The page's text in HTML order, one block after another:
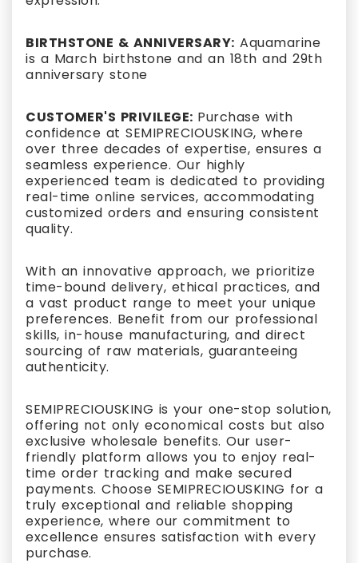
BIRTHSTONE & ANNIVERSARY: Aquamarine
is a March birthstone and an 18th and 29th
anniversary stone
CUSTOMER'S PRIVILEGE: Purchase with
confidence at SEMIPRECIOUSKING, where
over three decades of expertise, ensures a
seamless experience. Our highly
experienced team is dedicated to providing
real-time online services, accommodating
customized orders and ensuring consistent
quality.
With an innovative approach, we prioritize
time-bound delivery, ethical practices, and
a vast product range to meet your unique
preferences. Benefit from our professional
skills, in-house manufacturing, and direct
sourcing of raw materials, guaranteeing
authenticity.
SEMIPRECIOUSKING is your one-stop solution,
offering not only economical costs but also
exclusive wholesale benefits. Our user-
friendly platform allows you to enjoy real-
time order tracking and make secured
payments. Choose SEMIPRECIOUSKING for a
truly exceptional and reliable shopping
experience, where our commitment to
excellence ensures satisfaction with every
purchase.